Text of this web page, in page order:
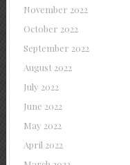
November 2022
October 2022
September 2022
August 2022
July 2022
June 2022
May 2022
April 2022